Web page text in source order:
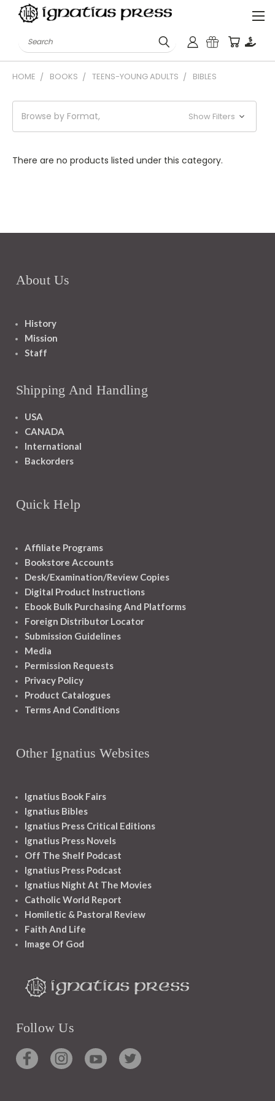
Search
HOME BOOKS TEENS-YOUNG ADULTS BIBLES
Browse by Format, Show Filters
There are no products listed under this category.
About Us
History
Mission
Staff
Shipping And Handling
USA
CANADA
International
Backorders
Quick Help
Affiliate Programs
Bookstore Accounts
Desk/Examination/Review Copies
Digital Product Instructions
Ebook Bulk Purchasing And Platforms
Foreign Distributor Locator
Submission Guidelines
Media
Permission Requests
Privacy Policy
Product Catalogues
Terms And Conditions
Other Ignatius Websites
Ignatius Book Fairs
Ignatius Bibles
Ignatius Press Critical Editions
Ignatius Press Novels
Off The Shelf Podcast
Ignatius Press Podcast
Ignatius Night At The Movies
Catholic World Report
Homiletic & Pastoral Review
Faith And Life
Image Of God
Follow Us